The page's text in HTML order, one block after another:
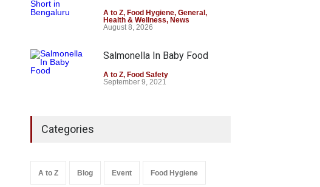
A to Z, Food Hygiene, General ,
Health & Wellness, News
August 8, 2026
Salmonella In Baby Food
A to Z, Food Safety
September 9, 2021
Categories
A to Z Blog Event Food Hygiene